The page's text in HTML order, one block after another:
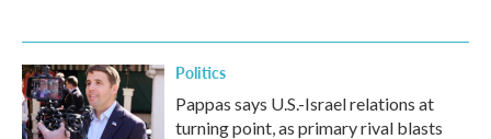
Politics
Pappas says U.S.-Israel relations at
turning point, as primary rival blasts